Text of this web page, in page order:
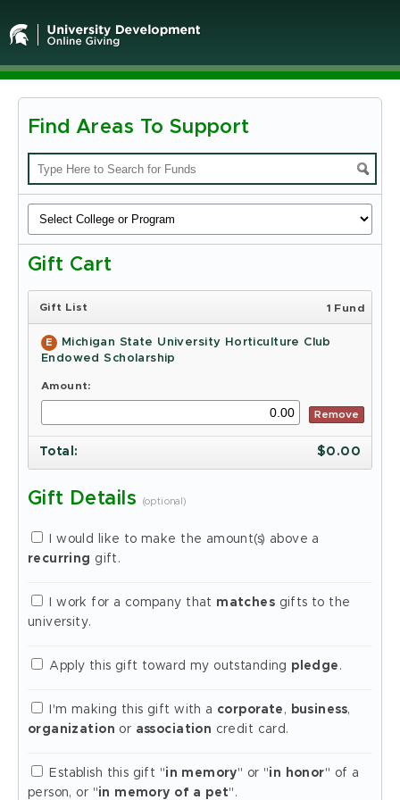
Michigan
State
University
-
Online
Giving
Find Areas To Support
Gift Cart
Gift List 1 Fund
E
Michigan State University Horticulture Club
Endowed Scholarship
Amount:
Remove
Total : $0.00
Gift Details (optional)
I would like to make the amount(s) above a
recurring gift.
I work for a company that matches gifts to the
university.
Apply this gift toward my outstanding pledge .
I'm making this gift with a corporate , business,
organization or association credit card.
Establish this gift "in memory" or "in honor" of a
person, or "in memory of a pet".